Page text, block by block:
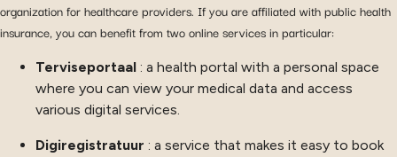
organization for healthcare providers. If you are affiliated with public health
insurance, you can benefit from two online services in particular:
Terviseportaal : a health portal with a personal space
where you can view your medical data and access
various digital services.
Digiregistratuur : a service that makes it easy to book